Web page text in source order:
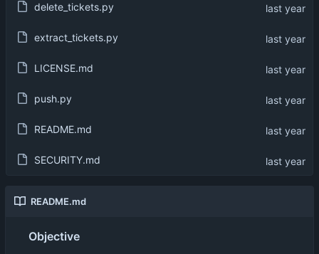
delete_tickets.py
extract_tickets.py
LICENSE.md
push.py
README.md
SECURITY.md
README.md
Objective